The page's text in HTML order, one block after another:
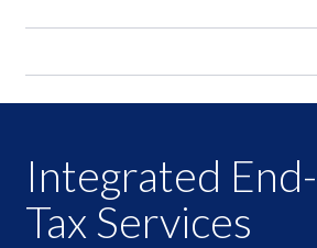
Integrated
Tax Services